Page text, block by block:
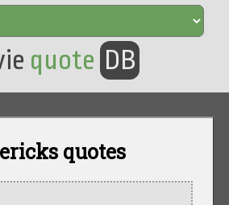
quote DB
quotes